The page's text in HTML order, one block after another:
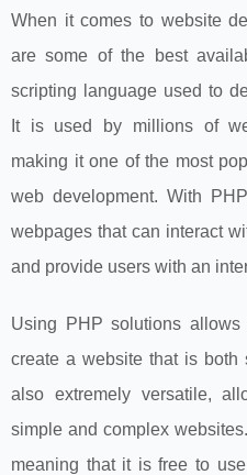
When it comes to website
are some of the best
scripting language used to
It is used by millions of
making it one of the most
web development. With
webpages that can interact
and provide users with an
Using PHP solutions
create a website that is both
also extremely versatile,
simple and complex
meaning that it is free to